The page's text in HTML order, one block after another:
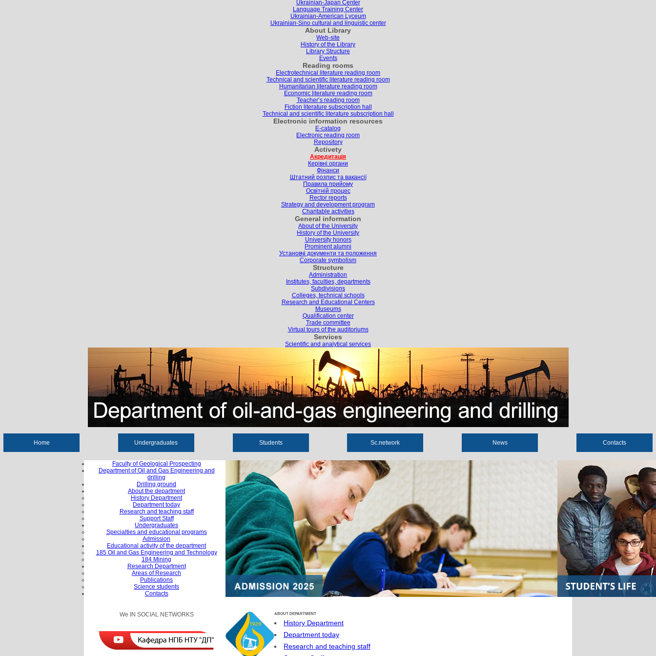
Ukrainian-Japan Center
Language Training Center
Ukrainian-American Lyceum
Ukrainian-Sino cultural and linguistic center
About Library
Web-site
History of the Library
Library Structure
Events
Reading rooms
Electrotechnical literature reading room
Technical and scientific literature reading room
Humanitarian literature reading room
Economic literature reading room
Teacher’s reading room
Fiction literature subscription hall
Technical and scientific literature subscription hall
Electronic information resources
E-catalog
Electronic reading room
Repository
Activety
Акредитація
Керівні органи
Фінанси
Штатний розпис та вакансії
Правила прийому
Освітній процес
Rector reports
Strategy and development program
Charitable activities
General information
About of the University
History of the University
University honors
Prominent alumni
Установчі документи та положення
Corporate symbolism
Structure
Administration
Institutes, faculties, departments
Subdivisions
Colleges, technical schools
Research and Educational Centers
Museums
Qualification center
Trade committee
Virtual tours of the auditoriums
Services
Scientific and analytical services
Home Undergraduates Students Sс.network News Contacts
Faculty of Geological Prospecting
Department of Oil and Gas Engineering and
drilling
Drilling ground
About the department
History Department
Department today
Research and teaching staff
Support Staff
Undergraduates
Specialties and educational programs
Admission
Educational activity of the department
185 Oil and Gas Engineering and Technology
184 Mining
Research Department
Areas of Research
Publications
Science students
Contacts
We IN SOCIAL NETWORKS ABOUT DEPARTMENT
History Department
Department today
Research and teaching staff